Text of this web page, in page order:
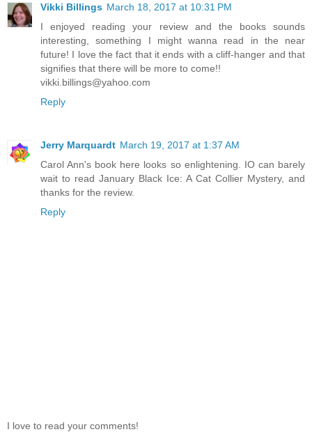
Vikki Billings March 18, 2017 at 10:31 PM
I enjoyed reading your review and the books sounds
interesting, something I might wanna read in the near
future! I love the fact that it ends with a cliff-hanger and that
signifies that there will be more to come!!
vikki.billings@yahoo.com
Reply
Jerry Marquardt March 19, 2017 at 1:37 AM
Carol Ann's book here looks so enlightening. IO can barely
wait to read January Black Ice: A Cat Collier Mystery, and
thanks for the review.
Reply
I love to read your comments!